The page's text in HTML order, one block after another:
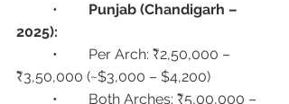
Punjab (Chandigarh –
2025):
₹3,50,000 (~$3,000 – $4,200)